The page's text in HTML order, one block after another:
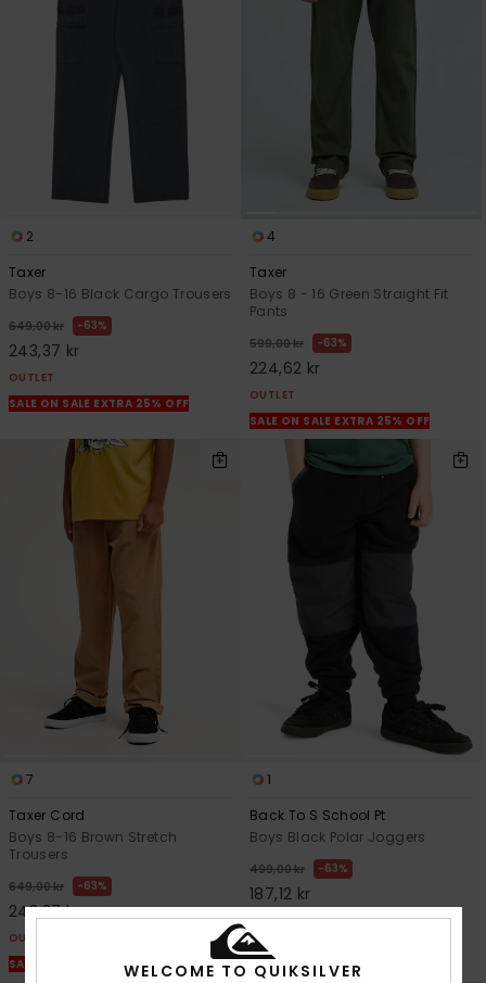
2
Taxer
Boys 8-16 Black Cargo Trousers
649,00 kr 63%
243,37 kr
OUTLET
SALE ON SALE EXTRA 25% OFF
4
Taxer
Boys 8 - 16 Green Straight Fit
Pants
599,00 kr 63%
224,62 kr
OUTLET
SALE ON SALE EXTRA 25% OFF
7
Taxer Cord
Boys 8-16 Brown Stretch
Trousers
649,00 kr 63%
243,37 kr
OUTLET
SALE ON SALE EXTRA 25% OFF
1
Back To S School Pt
Boys Black Polar Joggers
499,00 kr 63%
187,12 kr
OUTLET
SALE ON SALE EXTRA 25% OFF
WELCOME TO QUIKSILVER